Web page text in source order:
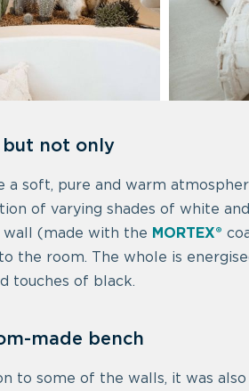
not only
a soft, pure and warm
of varying shades of white
(made with the MORTEX®
the room. The whole is
touches of black.
made bench
to some of the walls, it was